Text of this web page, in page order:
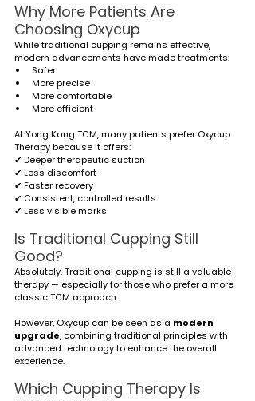
Why More Patients Are
Choosing Oxycup
While traditional cupping remains effective,
modern advancements have made treatments:
Safer
More precise
More comfortable
More efficient
At Yong Kang TCM, many patients prefer Oxycup
Therapy because it offers:
✔ Deeper therapeutic suction
✔ Less discomfort
✔ Faster recovery
✔ Consistent, controlled results
✔ Less visible marks
Is Traditional Cupping Still
Good?
Absolutely. Traditional cupping is still a valuable
therapy — especially for those who prefer a more
classic TCM approach.
However, Oxycup can be seen as a modern
upgrade, combining traditional principles with
advanced technology to enhance the overall
experience.
Which Cupping Therapy Is